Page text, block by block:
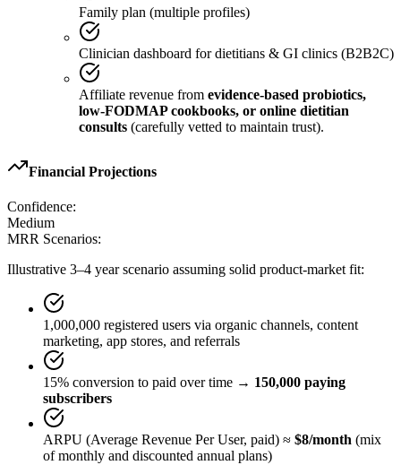
Family plan (multiple profiles)
Clinician dashboard for dietitians & GI clinics (B2B2C)
Affiliate revenue from evidence-based probiotics,
low-FODMAP cookbooks, or online dietitian
consults (carefully vetted to maintain trust).
Financial Projections
Confidence:
Medium
MRR Scenarios:
Illustrative 3–4 year scenario assuming solid product-market fit:
1,000,000 registered users via organic channels, content
marketing, app stores, and referrals
15% conversion to paid over time → 150,000 paying
subscribers
ARPU (Average Revenue Per User, paid) ≈ $8/month (mix
of monthly and discounted annual plans)